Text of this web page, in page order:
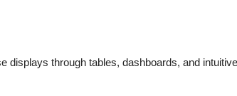
through tables, dashboards, and